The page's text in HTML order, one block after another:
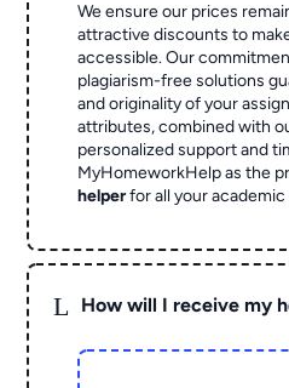
We ensure our prices
attractive discounts to
accessible. Our
plagiarism-free solutions
and originality of your
attributes, combined with
personalized support and
MyHomeworkHelp as the
helperfor all your academic
L How will I receive my